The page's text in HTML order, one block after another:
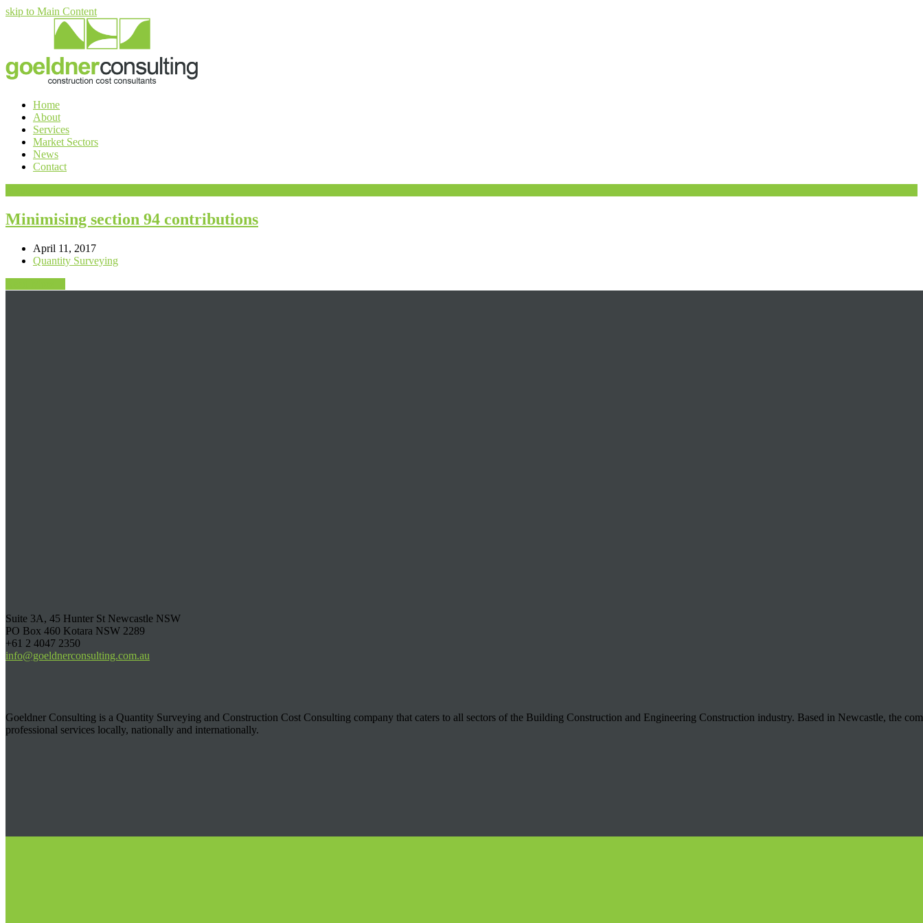
skip to Main Content
Home
About
Services
Market Sectors
News
Contact
Minimising section 94 contributions
April 11, 2017
Quantity Surveying
Suite 3A, 45 Hunter St Newcastle NSW
PO Box 460 Kotara NSW 2289
+61 2 4047 2350
info@goeldnerconsulting.com.au
Goeldner Consulting is a Quantity Surveying and Construction Cost Consulting company that caters to all sectors of the Building Construction and Engineering Construction industry. Based in Newcastle, the
professional services locally, nationally and internationally.